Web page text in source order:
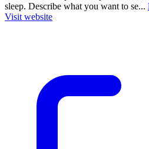
sleep. Describe what you want to se...
Visit website